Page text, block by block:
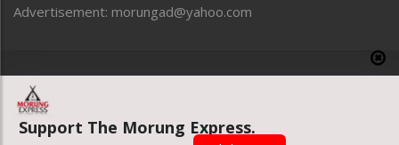
Uncategorized
Advertisement: morungad@yahoo.com
Website designed & developed by UnitedWebsoft.in
Support The Morung Express.